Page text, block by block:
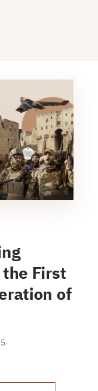
the First
of
·